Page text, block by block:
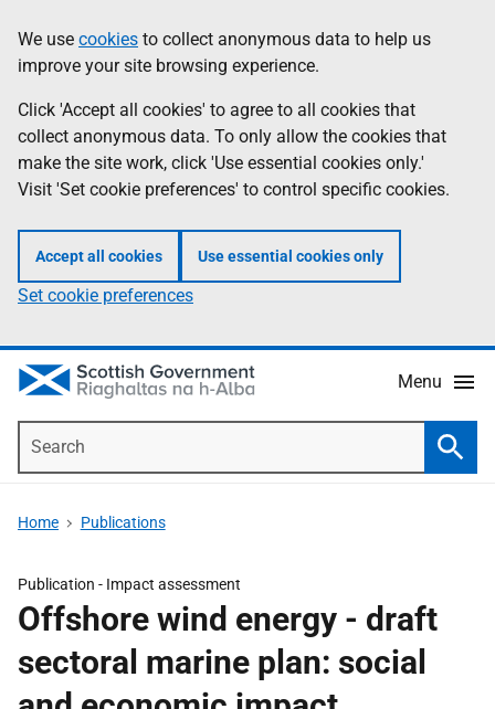
to
main
content
help
Information
We use cookies to collect anonymous data to help us
improve your site browsing experience.
Click 'Accept all cookies' to agree to all cookies that
collect anonymous data. To only allow the cookies that
make the site work, click 'Use essential cookies only.'
Visit 'Set cookie preferences' to control specific cookies.
Accept all cookies Use essential cookies only
Set cookie preferences
Menu
Home Publications
Publication - Impact assessment
Offshore wind energy - draft
sectoral marine plan: social